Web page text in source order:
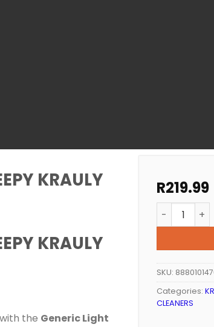
KRAULY
KRAULY
the Generic Light
R219.99
POOL
SKU:
Categories:
CLEANERS